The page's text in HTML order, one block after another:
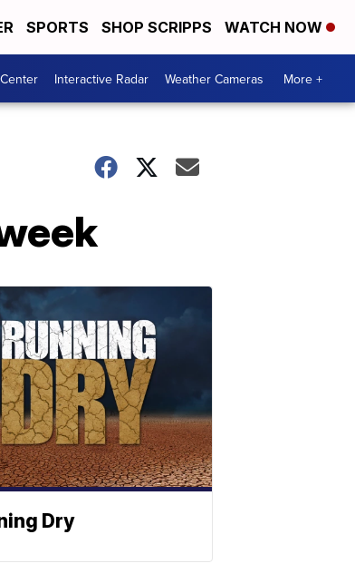
SPORTS SHOP SCRIPPS WATCH NOW
Interactive Radar Weather Cameras More +
Dry